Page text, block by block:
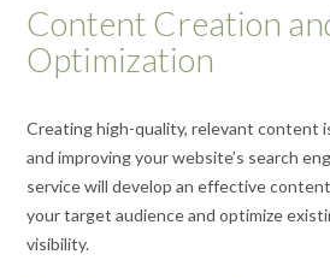
Content Creation
Optimization
Creating high-quality, relevant content
and improving your website’s search
service will develop an effective
your target audience and optimize
visibility.